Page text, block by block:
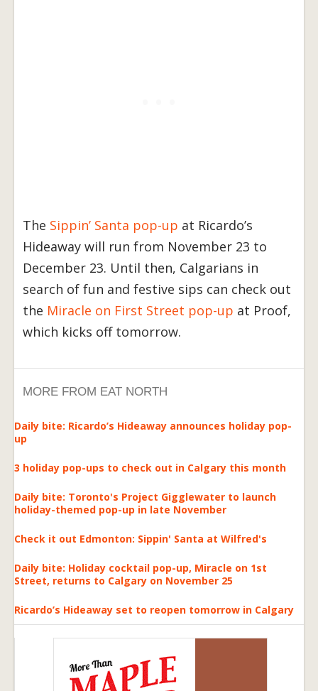
The Sippin’ Santa pop-up at Ricardo’s
Hideaway will run from November 23 to
December 23. Until then, Calgarians in
search of fun and festive sips can check out
the Miracle on First Street pop-up at Proof,
which kicks off tomorrow.
MORE FROM EAT NORTH
Daily bite: Ricardo’s Hideaway announces holiday pop-
up
3 holiday pop-ups to check out in Calgary this month
Daily bite: Toronto's Project Gigglewater to launch
holiday-themed pop-up in late November
Check it out Edmonton: Sippin' Santa at Wilfred's
Daily bite: Holiday cocktail pop-up, Miracle on 1st
Street, returns to Calgary on November 25
Ricardo’s Hideaway set to reopen tomorrow in Calgary